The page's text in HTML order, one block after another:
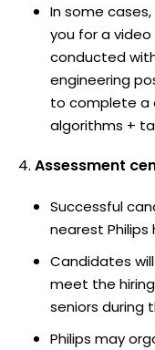
In some
you for a
conducted
engineering
to complete a
algorithms +
Assessment
Successful
nearest
Candidates
meet the
seniors during
Philips may